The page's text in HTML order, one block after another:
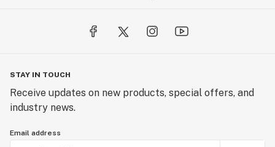
STAY IN TOUCH
Receive updates on new products, special offers, and
industry news.
Email address